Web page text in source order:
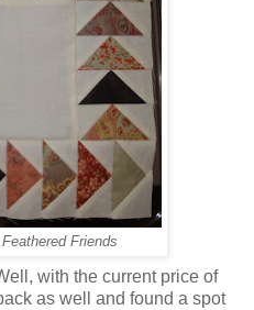
Friends
with the current price of
as well and found a spot